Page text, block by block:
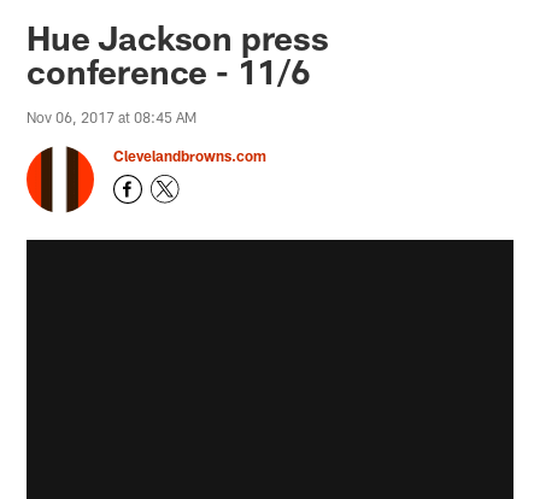
Hue Jackson press
conference - 11/6
Nov 06, 2017 at 08:45 AM
Clevelandbrowns.com